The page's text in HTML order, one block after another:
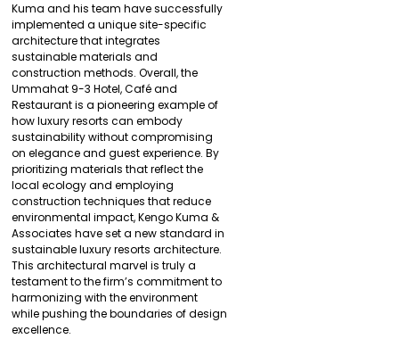
Kuma and his team have successfully
implemented a unique site-specific
architecture that integrates
sustainable materials and
construction methods. Overall, the
Ummahat 9-3 Hotel, Café and
Restaurant is a pioneering example of
how luxury resorts can embody
sustainability without compromising
on elegance and guest experience. By
prioritizing materials that reflect the
local ecology and employing
construction techniques that reduce
environmental impact, Kengo Kuma &
Associates have set a new standard in
sustainable luxury resorts architecture.
This architectural marvel is truly a
testament to the firm’s commitment to
harmonizing with the environment
while pushing the boundaries of design
excellence.